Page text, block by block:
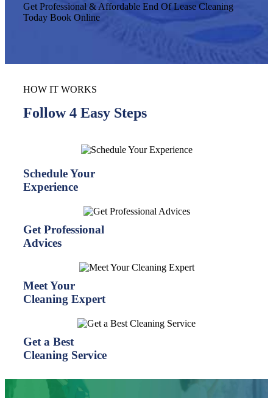
Get Professional & Affordable End Of Lease Cleaning
Today Book Online
HOW IT WORKS
Follow 4 Easy Steps
Schedule Your
Experience
Get Professional
Advices
Meet Your
Cleaning Expert
Get a Best
Cleaning Service